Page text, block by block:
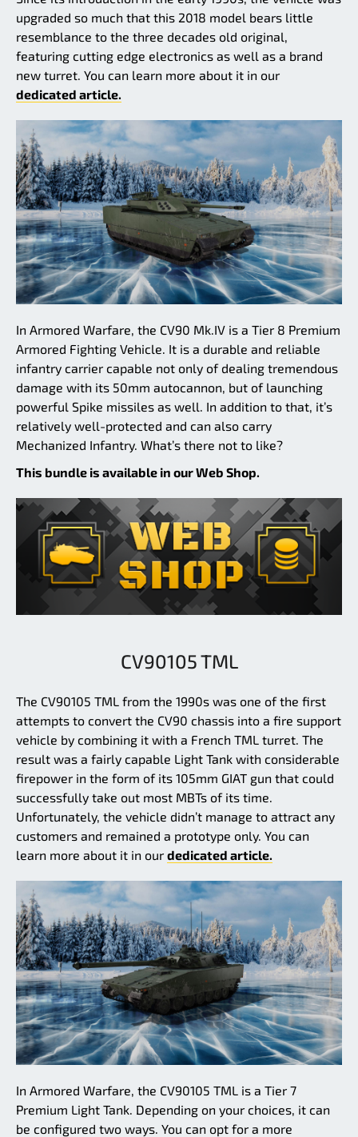
upgraded so much that this 2018 model bears little
resemblance to the three decades old original,
featuring cutting edge electronics as well as a brand
new turret. You can learn more about it in our
dedicated article.
In Armored Warfare, the CV90 Mk.IV is a Tier 8 Premium
Armored Fighting Vehicle. It is a durable and reliable
infantry carrier capable not only of dealing tremendous
damage with its 50mm autocannon, but of launching
powerful Spike missiles as well. In addition to that, it’s
relatively well-protected and can also carry
Mechanized Infantry. What’s there not to like?
This bundle is available in our Web Shop.
CV90105 TML
The CV90105 TML from the 1990s was one of the first
attempts to convert the CV90 chassis into a fire support
vehicle by combining it with a French TML turret. The
result was a fairly capable Light Tank with considerable
firepower in the form of its 105mm GIAT gun that could
successfully take out most MBTs of its time.
Unfortunately, the vehicle didn’t manage to attract any
customers and remained a prototype only. You can
learn more about it in our dedicated article.
In Armored Warfare, the CV90105 TML is a Tier 7
Premium Light Tank. Depending on your choices, it can
be configured two ways. You can opt for a more